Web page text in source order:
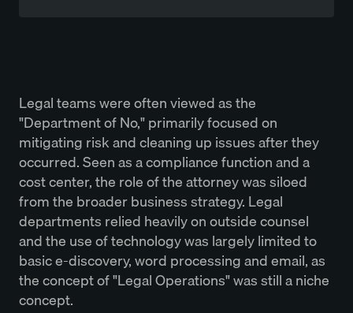
Legal teams were often viewed as the
"Department of No," primarily focused on
mitigating risk and cleaning up issues after they
occurred. Seen as a compliance function and a
cost center, the role of the attorney was siloed
from the broader business strategy. Legal
departments relied heavily on outside counsel
and the use of technology was largely limited to
basic e-discovery, word processing and email, as
the concept of "Legal Operations" was still a niche
concept.